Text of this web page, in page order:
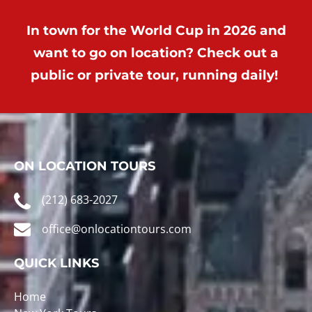
In town for the World Cup in 2026 and
want to go on location? Check out a
public or private tour, running daily!
ON LOCATION TOURS
(212) 683-2027
office@onlocationtours.com
QUICK LINKS
Home